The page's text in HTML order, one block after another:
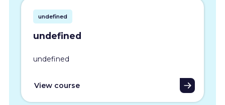
undefined
undefined
undefined
View course